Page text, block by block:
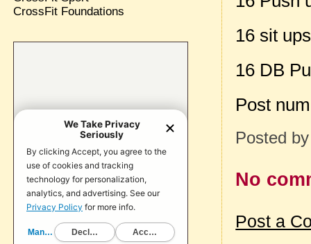
16 sit ups
16 DB
Post
Posted
No
Post a
CrossFit Foundations